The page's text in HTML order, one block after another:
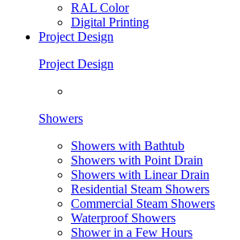
RAL Color
Digital Printing
Project Design
Project Design
Showers
Showers with Bathtub
Showers with Point Drain
Showers with Linear Drain
Residential Steam Showers
Commercial Steam Showers
Waterproof Showers
Shower in a Few Hours